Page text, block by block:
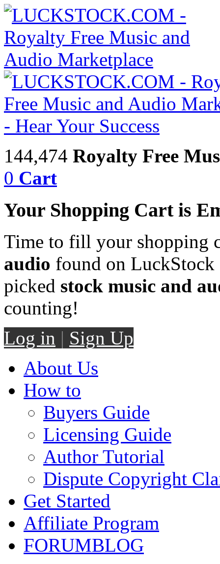
144,474 Royalty Free
0 Cart
Your Shopping Cart is
Time to fill your shopping
audio found on LuckStock
picked stock music and
counting!
Log in | Sign Up
About Us
How to
Buyers Guide
Licensing Guide
Author Tutorial
Dispute Copyright
Get Started
Affiliate Program
FORUMBLOG